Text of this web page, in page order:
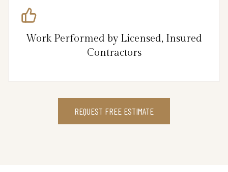
Work Performed by Licensed, Insured
Contractors
REQUEST FREE ESTIMATE